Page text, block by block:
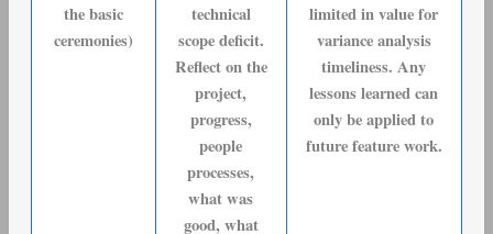
the basic
ceremonies)
technical
scope deficit.
Reflect on the
project,
progress,
people
processes,
what was
good, what
limited in value for
variance analysis
timeliness. Any
lessons learned can
only be applied to
future feature work.